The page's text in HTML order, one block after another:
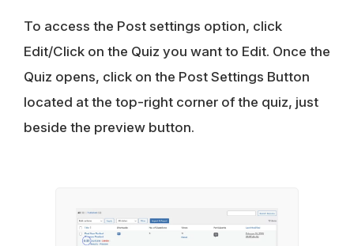
To access the Post settings option, click
Edit/Click on the Quiz you want to Edit. Once the
Quiz opens, click on the Post Settings Button
located at the top-right corner of the quiz, just
beside the preview button.